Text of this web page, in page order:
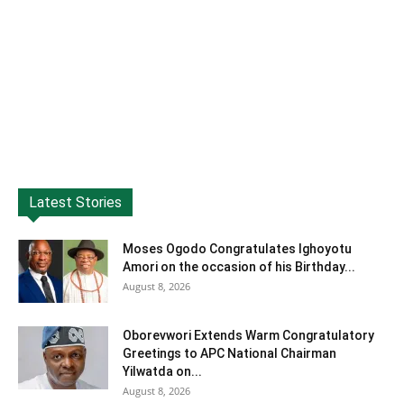
Latest Stories
Moses Ogodo Congratulates Ighoyotu
Amori on the occasion of his Birthday...
August 8, 2026
Oborevwori Extends Warm Congratulatory
Greetings to APC National Chairman
Yilwatda on...
August 8, 2026